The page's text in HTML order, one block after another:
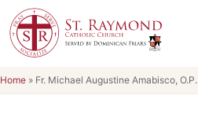
Skip
to
content
Home » Fr. Michael Augustine Amabisco, O.P.